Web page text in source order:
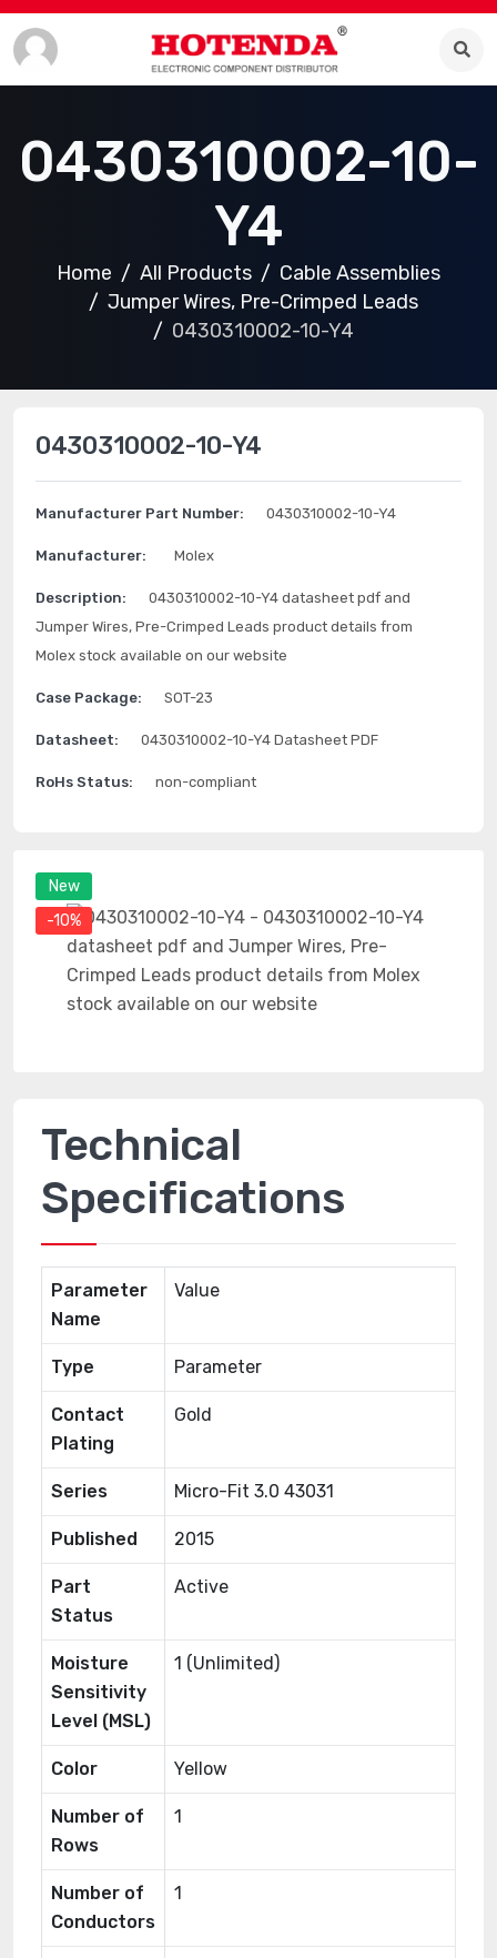
0430310002-10-
Y4
Home All Products
Cable Assemblies
Jumper Wires, Pre-Crimped Leads
0430310002-10-Y4
New
-10%
0430310002-10-Y4
Manufacturer Part Number: 0430310002-10-Y4
Manufacturer: Molex
Description:
0430310002-10-Y4 datasheet pdf and
Jumper Wires, Pre-Crimped Leads product details from
Molex stock available on our website
Case Package: SOT-23
Datasheet: 0430310002-10-Y4 Datasheet PDF
RoHs Status: non-compliant
Technical
Specifications
Parameter
Name
Value
Type Parameter
Contact
Plating
Gold
Series Micro-Fit 3.0 43031
Published 2015
Part
Status
Active
Moisture
Sensitivity
Level (MSL)
1 (Unlimited)
Color Yellow
Number of
Rows
1
Number of
Conductors
1